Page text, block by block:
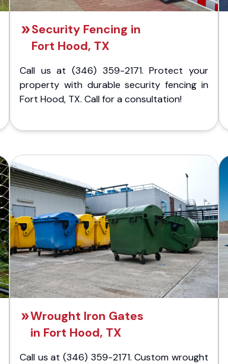
Security Fencing in
Fort Hood, TX
Call us at (346) 359-2171. Protect your
property with durable security fencing in
Fort Hood, TX. Call for a consultation!
Wrought Iron Gates
in Fort Hood, TX
Call us at (346) 359-2171. Custom wrought